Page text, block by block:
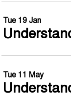
Tue 19 Jan
Tue 11 May